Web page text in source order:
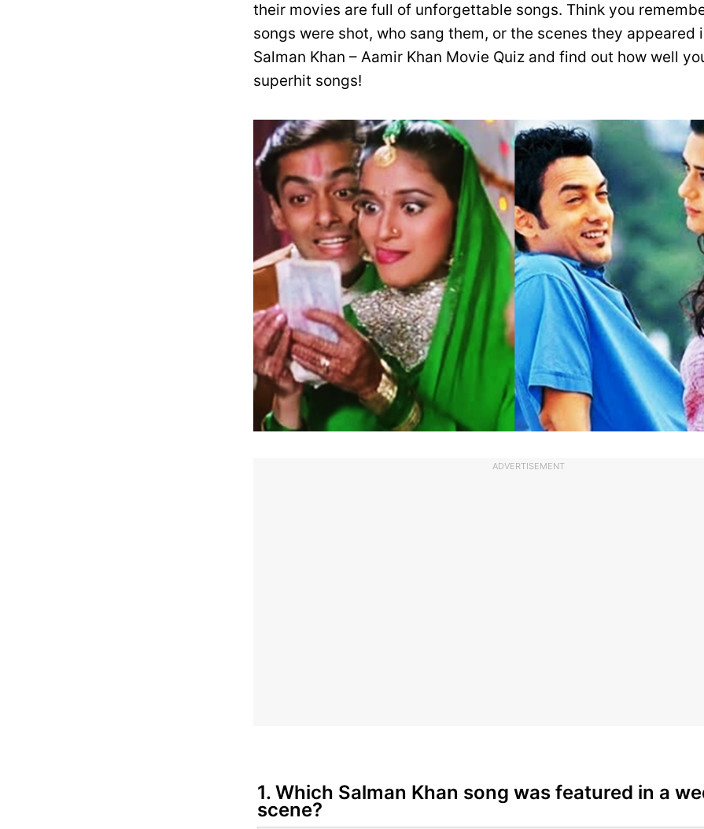
their movies are full of unforgettable songs. Think you
songs were shot, who sang them, or the scenes they appeared
Salman Khan – Aamir Khan Movie Quiz and find out how well
superhit songs!
ADVERTISEMENT
1. Which Salman Khan song was featured in a
scene?